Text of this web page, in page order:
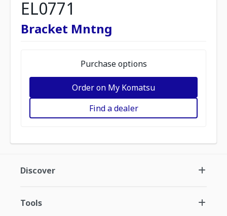
EL0771
Bracket Mntng
Purchase options
Order on My Komatsu
Find a dealer
Discover
Tools